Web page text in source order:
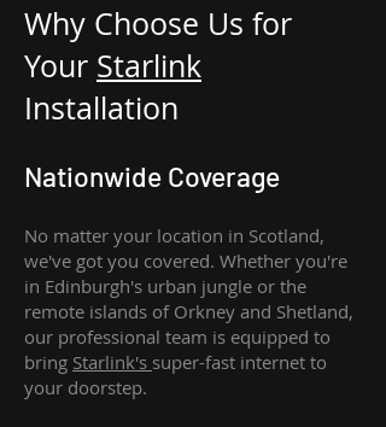
Why Choose Us for
Your Starlink
Installation
Nationwide Coverage
No matter your location in Scotland,
we've got you covered. Whether you're
in Edinburgh's urban jungle or the
remote islands of Orkney and Shetland,
our professional team is equipped to
bring Starlink's super-fast internet to
your doorstep.